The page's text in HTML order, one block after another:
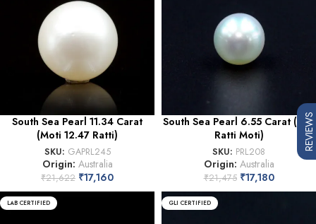
South Sea Pearl 11.34 Carat
(Moti 12.47 Ratti)
SKU: GAPRL245
Origin: Australia
₹21,622 ₹17,160
South Sea Pearl 6.55 Carat (7.21
Ratti Moti)
SKU: PRL208
Origin: Australia
₹21,475 ₹17,180
LAB CERTIFIED GLI CERTIFIED
REVIEWS